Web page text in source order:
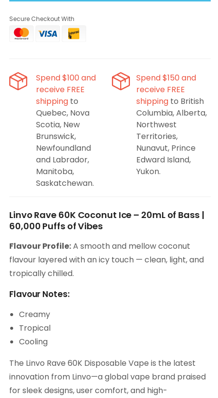
Disposable
Vape
-
Disposable
Vape
-
Secure Checkout With
Spend $100 and
receive FREE
shipping to
Quebec, Nova
Scotia, New
Brunswick,
Newfoundland
and Labrador,
Manitoba,
Saskatchewan.
Spend $150 and
receive FREE
shipping to British
Columbia, Alberta,
Northwest
Territories,
Nunavut, Prince
Edward Island,
Yukon.
Linvo Rave 60K Coconut Ice – 20mL of Bass |
60,000 Puffs of Vibes
Flavour Profile:A smooth and mellow coconut
flavour layered with an icy touch — clean, light, and
tropically chilled.
Flavour Notes:
Creamy
Tropical
Cooling
The Linvo Rave 60K Disposable Vape is the latest
innovation from Linvo—a global vape brand praised
for sleek designs, user comfort, and high-